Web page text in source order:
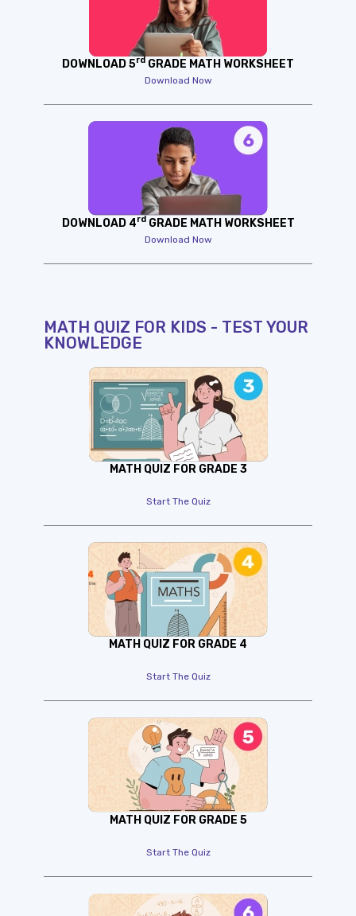
DOWNLOAD 5rd GRADE MATH WORKSHEET
Download Now
DOWNLOAD 4rdGRADE MATH WORKSHEET
Download Now
MATH QUIZ FOR KIDS - TEST YOUR
KNOWLEDGE
MATH QUIZ FOR GRADE 3
Start The Quiz
MATH QUIZ FOR GRADE 4
Start The Quiz
MATH QUIZ FOR GRADE 5
Start The Quiz